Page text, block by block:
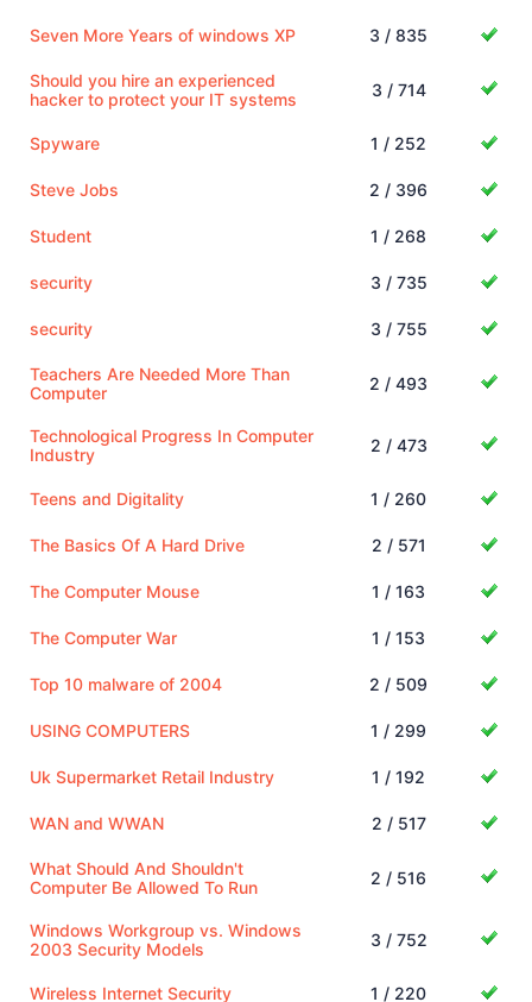
Seven More Years of windows XP 3 / 835
Should you hire an experienced
hacker to protect your IT systems
3 / 714
Spyware 1 / 252
Steve Jobs 2 / 396
Student 1 / 268
security 3 / 735
security 3 / 755
Teachers Are Needed More Than
Computer
2 / 493
Technological Progress In Computer
Industry
2 / 473
Teens and Digitality 1 / 260
The Basics Of A Hard Drive 2 / 571
The Computer Mouse 1 / 163
The Computer War 1 / 153
Top 10 malware of 2004 2 / 509
USING COMPUTERS 1 / 299
Uk Supermarket Retail Industry 1 / 192
WAN and WWAN 2 / 517
What Should And Shouldn't
Computer Be Allowed To Run
2 / 516
Windows Workgroup vs. Windows
2003 Security Models
3 / 752
Wireless Internet Security 1 / 220